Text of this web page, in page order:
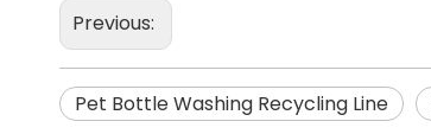
Previous:
Pet Bottle Washing Recycling Line